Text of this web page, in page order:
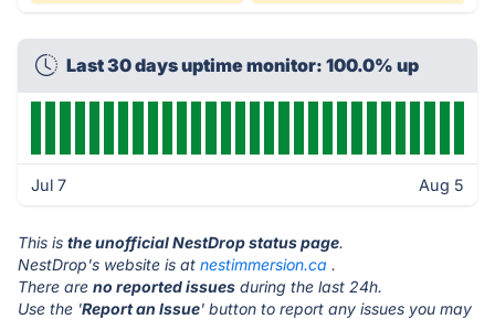
Last 30 days uptime monitor: 100.0% up
Jul 7 Aug 5
This is the unofficial NestDrop status page.
NestDrop's website is at nestimmersion.ca .
There are no reported issues during the last 24h.
Use the 'Report an Issue' button to report any issues you may